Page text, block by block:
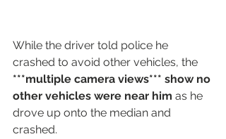
While the driver told police he
crashed to avoid other vehicles, the
***multiple camera views*** show no
other vehicles were near him as he
drove up onto the median and
crashed.